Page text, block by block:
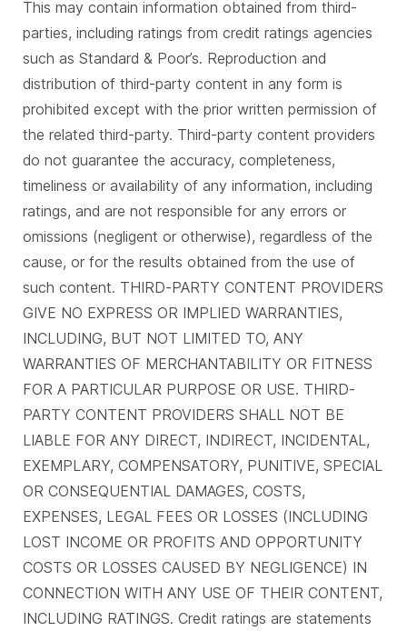
This may contain information obtained from third-
parties, including ratings from credit ratings agencies
such as Standard & Poor’s. Reproduction and
distribution of third-party content in any form is
prohibited except with the prior written permission of
the related third-party. Third-party content providers
do not guarantee the accuracy, completeness,
timeliness or availability of any information, including
ratings, and are not responsible for any errors or
omissions (negligent or otherwise), regardless of the
cause, or for the results obtained from the use of
such content. THIRD-PARTY CONTENT PROVIDERS
GIVE NO EXPRESS OR IMPLIED WARRANTIES,
INCLUDING, BUT NOT LIMITED TO, ANY
WARRANTIES OF MERCHANTABILITY OR FITNESS
FOR A PARTICULAR PURPOSE OR USE. THIRD-
PARTY CONTENT PROVIDERS SHALL NOT BE
LIABLE FOR ANY DIRECT, INDIRECT, INCIDENTAL,
EXEMPLARY, COMPENSATORY, PUNITIVE, SPECIAL
OR CONSEQUENTIAL DAMAGES, COSTS,
EXPENSES, LEGAL FEES OR LOSSES (INCLUDING
LOST INCOME OR PROFITS AND OPPORTUNITY
COSTS OR LOSSES CAUSED BY NEGLIGENCE) IN
CONNECTION WITH ANY USE OF THEIR CONTENT,
INCLUDING RATINGS. Credit ratings are statements